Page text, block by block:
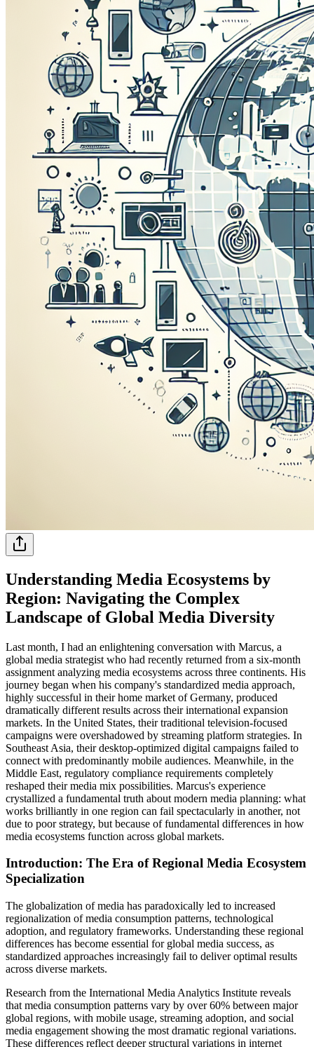
Understanding Media Ecosystems by
Region: Navigating the Complex
Landscape of Global Media Diversity
Last month, I had an enlightening conversation with Marcus, a
global media strategist who had recently returned from a six-month
assignment analyzing media ecosystems across three continents. His
journey began when his company's standardized media approach,
highly successful in their home market of Germany, produced
dramatically different results across their international expansion
markets. In the United States, their traditional television-focused
campaigns were overshadowed by streaming platform strategies. In
Southeast Asia, their desktop-optimized digital campaigns failed to
connect with predominantly mobile audiences. Meanwhile, in the
Middle East, regulatory compliance requirements completely
reshaped their media mix possibilities. Marcus's experience
crystallized a fundamental truth about modern media planning: what
works brilliantly in one region can fail spectacularly in another, not
due to poor strategy, but because of fundamental differences in how
media ecosystems function across global markets.
Introduction: The Era of Regional Media Ecosystem
Specialization
The globalization of media has paradoxically led to increased
regionalization of media consumption patterns, technological
adoption, and regulatory frameworks. Understanding these regional
differences has become essential for global media success, as
standardized approaches increasingly fail to deliver optimal results
across diverse markets.
Research from the International Media Analytics Institute reveals
that media consumption patterns vary by over 60% between major
global regions, with mobile usage, streaming adoption, and social
media engagement showing the most dramatic regional variations.
These differences reflect deeper structural variations in internet